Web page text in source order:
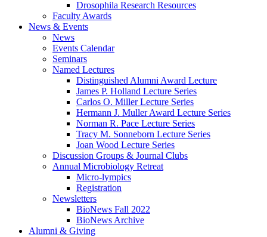
Drosophila Research Resources
Faculty Awards
News & Events
News
Events Calendar
Seminars
Named Lectures
Distinguished Alumni Award Lecture
James P. Holland Lecture Series
Carlos O. Miller Lecture Series
Hermann J. Muller Award Lecture Series
Norman R. Pace Lecture Series
Tracy M. Sonneborn Lecture Series
Joan Wood Lecture Series
Discussion Groups & Journal Clubs
Annual Microbiology Retreat
Micro-lympics
Registration
Newsletters
BioNews Fall 2022
BioNews Archive
Alumni & Giving